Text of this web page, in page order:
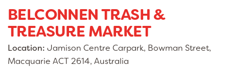
BELCONNEN TRASH &
TREASURE MARKET
Location: Jamison Centre Carpark, Bowman Street,
Macquarie ACT 2614, Australia